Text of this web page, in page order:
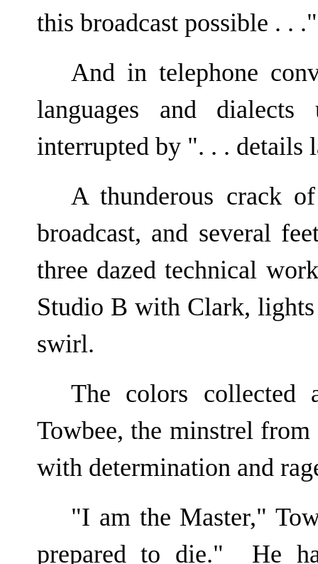
this broadcast possible . . ."
And in telephone
languages and dialects
interrupted by ". . . details
A thunderous crack
broadcast, and several
three dazed technical
Studio B with Clark,
swirl.
The colors collected
Towbee, the minstrel
with determination and
"I am the Master,"
prepared to die." He